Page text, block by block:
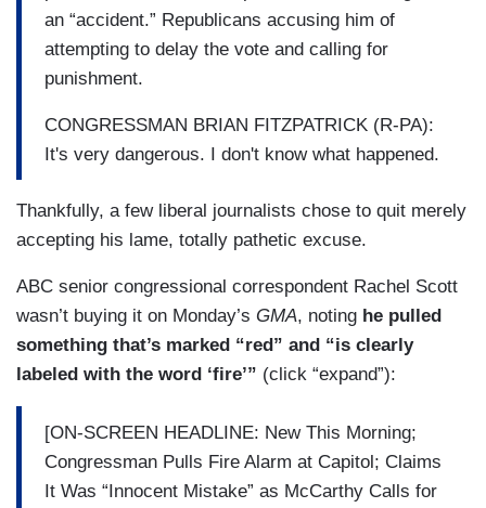
an “accident.” Republicans accusing him of
attempting to delay the vote and calling for
punishment.
CONGRESSMAN BRIAN FITZPATRICK (R-PA):
It's very dangerous. I don't know what happened.
Thankfully, a few liberal journalists chose to quit merely
accepting his lame, totally pathetic excuse.
ABC senior congressional correspondent Rachel Scott
wasn’t buying it on Monday’s GMA, noting he pulled
something that’s marked “red” and “is clearly
labeled with the word ‘fire’” (click “expand”):
[ON-SCREEN HEADLINE: New This Morning;
Congressman Pulls Fire Alarm at Capitol; Claims
It Was “Innocent Mistake” as McCarthy Calls for